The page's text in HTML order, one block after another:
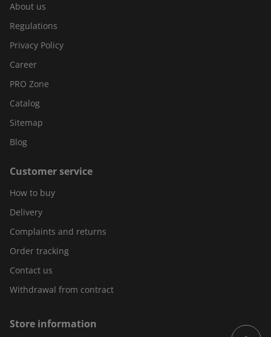
About us
Regulations
Privacy Policy
Career
PRO Zone
Catalog
Sitemap
Blog
Customer service
How to buy
Delivery
Complaints and returns
Order tracking
Contact us
Withdrawal from contract
Store information